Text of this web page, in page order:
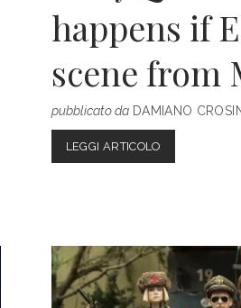
happens if
scene from
pubblicato daDAMIANO
LEGGI ARTICOLOMARY
QUEEN
IF
ELIZABETH
STEALS
THE